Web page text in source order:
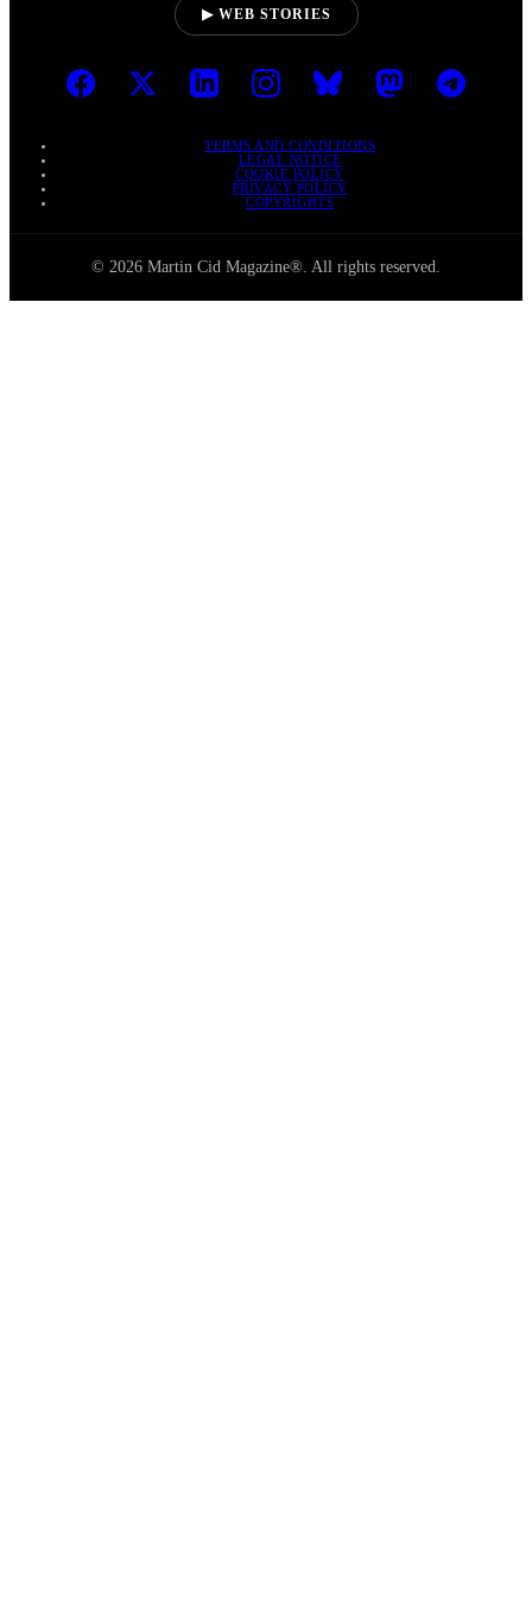
▶ WEB STORIES
TERMS AND CONDITIONS
LEGAL NOTICE
COOKIE POLICY
PRIVACY POLICY
COPYRIGHTS
© 2026 Martin Cid Magazine®. All rights reserved.